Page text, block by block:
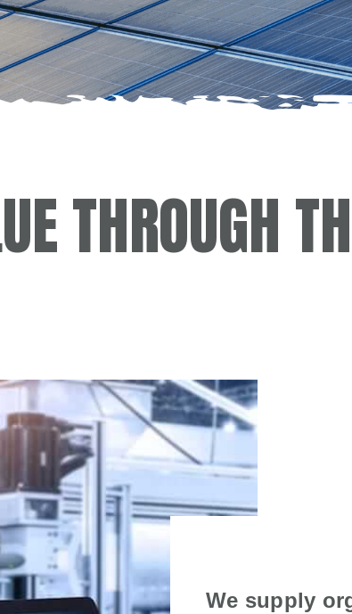
THROUGH
We supply